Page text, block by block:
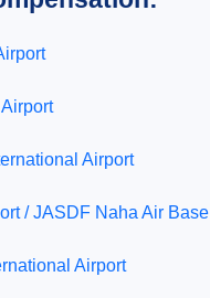
Airport
/ JASDF Naha Air Base
Airport